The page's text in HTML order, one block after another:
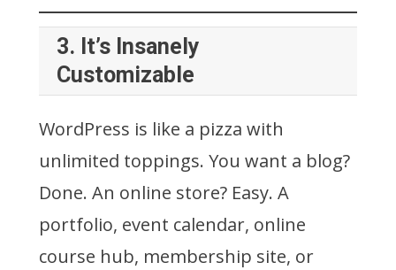
3. It’s Insanely
Customizable
WordPress is like a pizza with
unlimited toppings. You want a blog?
Done. An online store? Easy. A
portfolio, event calendar, online
course hub, membership site, or